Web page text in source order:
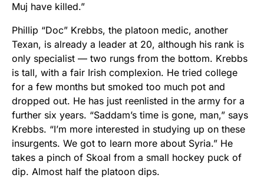
Muj have killed.”
Phillip “Doc” Krebbs, the platoon medic, another
Texan, is already a leader at 20, although his rank is
only specialist — two rungs from the bottom. Krebbs
is tall, with a fair Irish complexion. He tried college
for a few months but smoked too much pot and
dropped out. He has just reenlisted in the army for a
further six years. “Saddam’s time is gone, man,” says
Krebbs. “I’m more interested in studying up on these
insurgents. We got to learn more about Syria.” He
takes a pinch of Skoal from a small hockey puck of
dip. Almost half the platoon dips.